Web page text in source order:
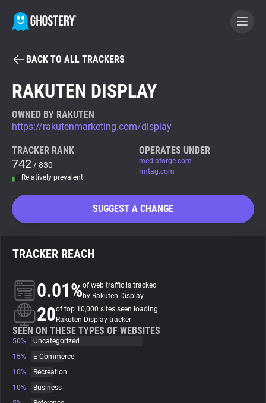
BECOME A CONTRIBUTOR
Tracker & Ad Blocker
WhoTracks.Me
Search
About
Trackers
Websites
BACK TO ALL TRACKERS
RAKUTEN DISPLAY
OWNED BY RAKUTEN
https://rakutenmarketing.com/display
TRACKER RANK
742 / 830
Relatively prevalent
OPERATES UNDER
mediaforge.com
rmtag.com
SUGGEST A CHANGE
TRACKER REACH
0.01%of web traffic is tracked
by Rakuten Display
20of top 10,000 sites seen loading
Rakuten Display tracker
SEEN ON THESE TYPES OF WEBSITES
50%
Uncategorized
15%
E-Commerce
10%
Recreation
10%
Business